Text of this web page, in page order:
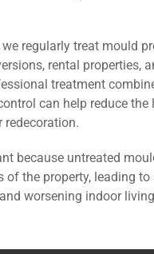
we regularly treat mould
rental properties,
treatment
can help reduce
redecoration.
because untreated
of the property, leading
worsening indoor